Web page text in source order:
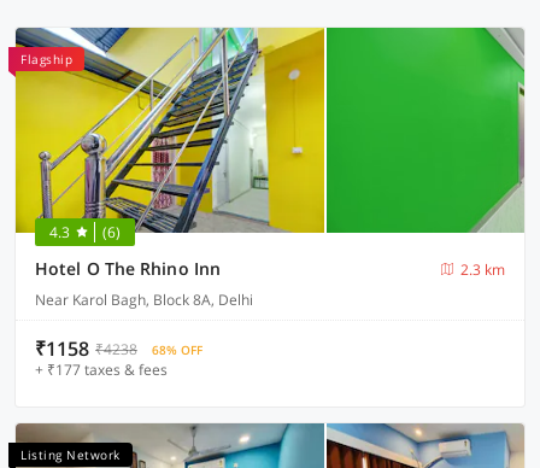
Flagship
4.3 (6)
Hotel O The Rhino Inn
2.3 km
Near Karol Bagh, Block 8A, Delhi
₹1158 ₹4238 68% OFF
+ ₹177 taxes & fees
Listing Network